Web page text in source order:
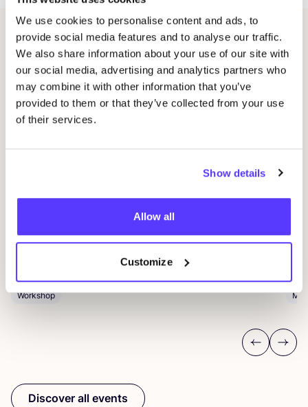
We use cookies to personalise content and ads, to
provide social media features and to analyse our traffic.
We also share information about your use of our site with
our social media, advertising and analytics partners who
may combine it with other information that you’ve
provided to them or that they’ve collected from your use
of their services.
Show details
Allow all
Customize
Related events
Workshop: Make Your Own Wedding Rings
Drongensesteenweg 152, Gent
Fien Demuynck Juwelen
Workshop
Previous
Next
Discover all events